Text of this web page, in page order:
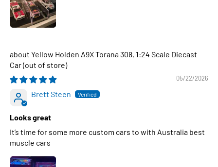
Yellow Holden A9X Torana 308, 1:24 Scale Diecast
Car
05/22/2026
Brett Steen
Looks great
It’s time for some more custom cars to with Australia best
muscle cars